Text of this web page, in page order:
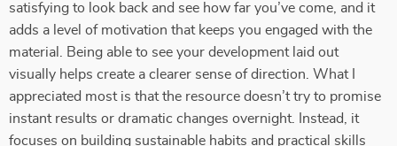
satisfying to look back and see how far you’ve come, and it
adds a level of motivation that keeps you engaged with the
material. Being able to see your development laid out
visually helps create a clearer sense of direction. What I
appreciated most is that the resource doesn’t try to promise
instant results or dramatic changes overnight. Instead, it
focuses on building sustainable habits and practical skills